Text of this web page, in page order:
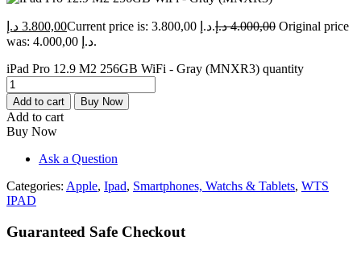
3.800,00 د.إ Current price is: 3.800,00 د.إ. 4.000,00 د.إ
Original price
was: 4.000,00 د.إ.
iPad Pro 12.9 M2 256GB WiFi - Gray (MNXR3) quantity
Add to cart Buy Now
Add to cart
Buy Now
Ask a Question
Categories: Apple, Ipad, Smartphones, Watchs & Tablets, WTS
IPAD
Guaranteed Safe Checkout